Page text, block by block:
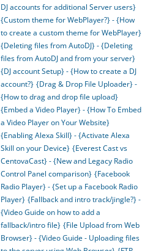
DJ accounts for additional Server users}
{Custom theme for WebPlayer?} - {How
to create a custom theme for WebPlayer}
{Deleting files from AutoDJ} - {Deleting
files from AutoDJ and from your server}
{DJ account Setup} - {How to create a DJ
account?} {Drag & Drop File Uploader} -
{How to drag and drop file upload}
{Embed a Video Player} - {How To Embed
a Video Player on Your Website}
{Enabling Alexa Skill} - {Activate Alexa
Skill on your Device} {Everest Cast vs
CentovaCast} - {New and Legacy Radio
Control Panel comparison} {Facebook
Radio Player} - {Set up a Facebook Radio
Player} {Fallback and intro track/jingle?} -
{Video Guide on how to add a
fallback/intro file} {File Upload from Web
Browser} - {Video Guide - Uploading files